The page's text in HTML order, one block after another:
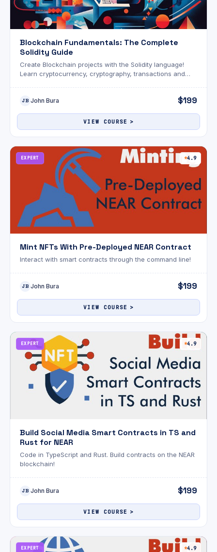
Blockchain Fundamentals: The Complete
Solidity Guide
Create Blockchain projects with the Solidity language!
Learn cryptocurrency, cryptography, transactions and
JB John Bura $199
VIEW COURSE
EXPERT 4.9
Mint NFTs With Pre-Deployed NEAR Contract
Interact with smart contracts through the command line!
JB John Bura $199
VIEW COURSE
EXPERT 4.9
Build Social Media Smart Contracts in TS and
Rust for NEAR
Code in TypeScript and Rust. Build contracts on the NEAR
blockchain!
JB John Bura $199
VIEW COURSE
EXPERT 4.9